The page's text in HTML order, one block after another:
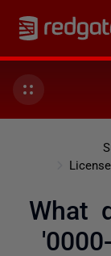
What